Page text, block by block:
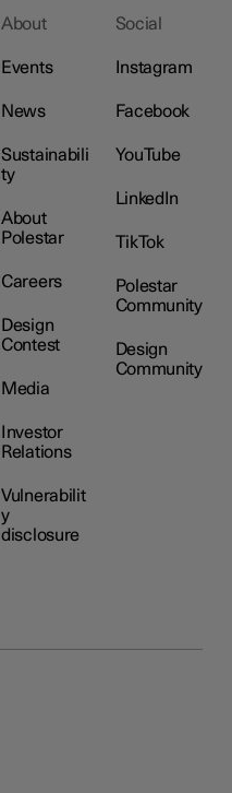
About
Events
News
Sustainabili
ty
About
Polestar
Careers
Design
Contest
Media
Investor
Relations
Vulnerabilit
y
disclosure
Social
Instagram
Facebook
YouTube
LinkedIn
TikTok
Polestar
Community
Design
Community